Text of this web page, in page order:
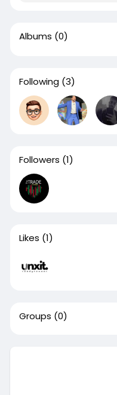
Albums (0)
Following (3)
Followers (1)
Likes (1)
Groups (0)